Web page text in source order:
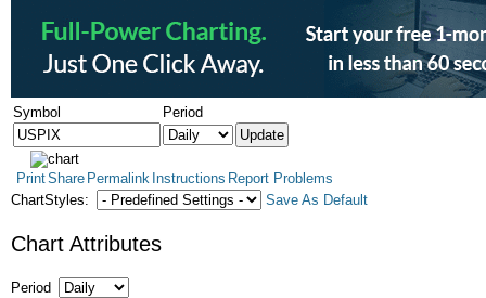
Symbol Period
PrintShare Permalink Instructions Report Problems
ChartStyles:
Save As Default
Chart Attributes
Period